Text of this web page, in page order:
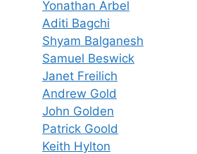
Yonathan Arbel
Aditi Bagchi
Shyam Balganesh
Samuel Beswick
Janet Freilich
Andrew Gold
John Golden
Patrick Goold
Keith Hylton